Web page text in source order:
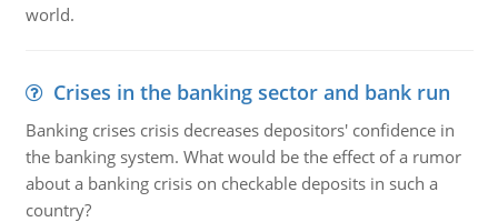
world.
Crises in the banking sector and bank run
Banking crises crisis decreases depositors' confidence in
the banking system. What would be the effect of a rumor
about a banking crisis on checkable deposits in such a
country?